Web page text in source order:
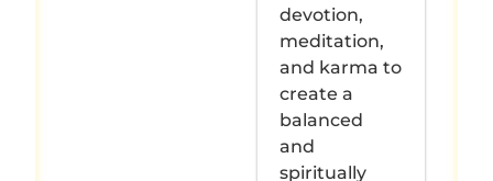
devotion,
meditation,
and karma to
create a
balanced
and
spiritually